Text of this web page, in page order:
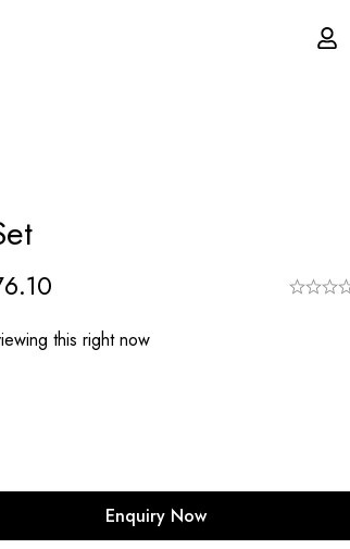
this right now